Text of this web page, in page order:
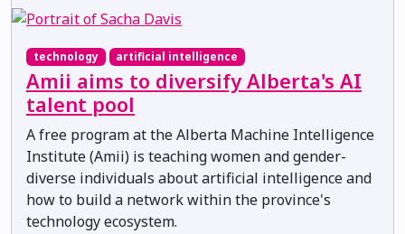
technology artificial intelligence
Amii aims to diversify Alberta's AI
talent pool
A free program at the Alberta Machine Intelligence
Institute (Amii) is teaching women and gender-
diverse individuals about artificial intelligence and
how to build a network within the province's
technology ecosystem.